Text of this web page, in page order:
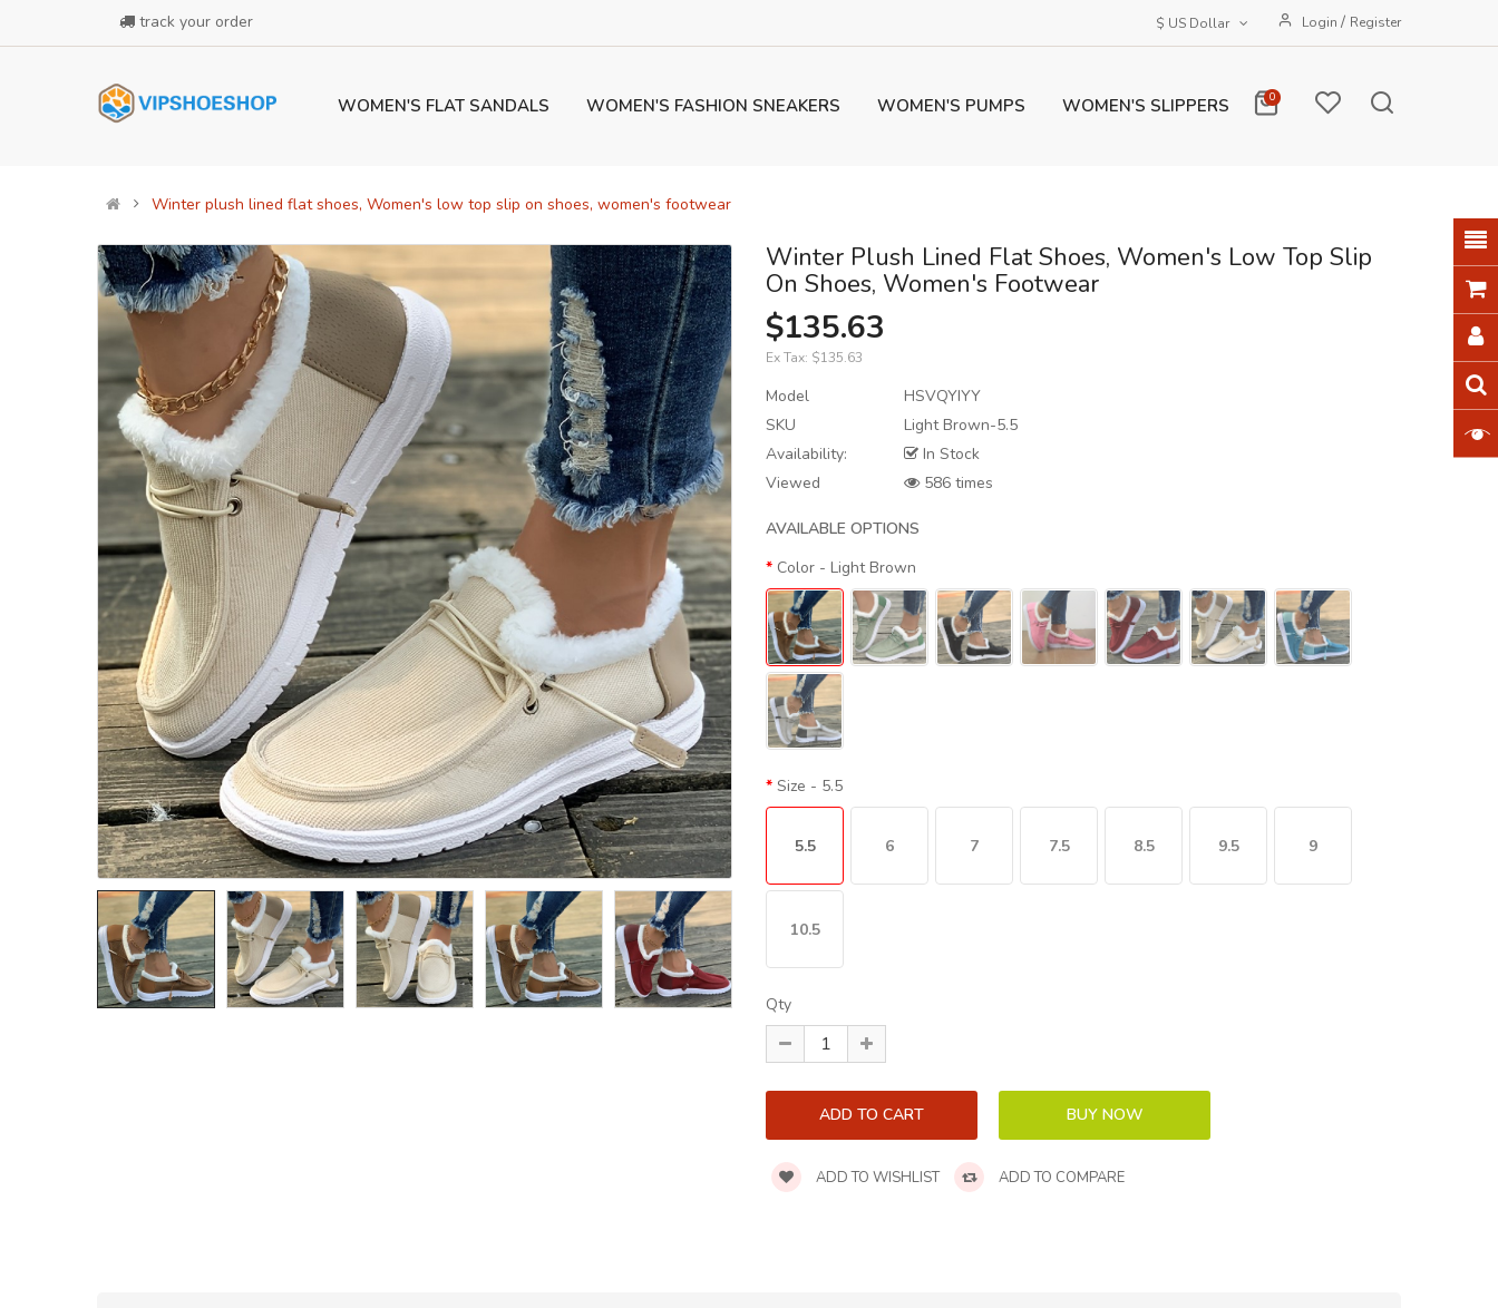
track your order Login / Register
WOMEN'S FLAT SANDALS WOMEN'S FASHION SNEAKERS WOMEN'S PUMPS WOMEN'S SLIPPERS 0
Winter plush lined flat shoes, Women's low top slip on shoes, women's footwear
Winter Plush Lined Flat Shoes, Women's Low Top Slip
On Shoes, Women's Footwear
$135.63
Ex Tax: $135.63
Model
HSVQYIYY
SKU
Light Brown-5.5
Availability:
In Stock
Viewed
586 times
AVAILABLE OPTIONS
Color - Light Brown
Size - 5.5
5.5 6 7 7.5 8.5 9.5 9
10.5
Qty
ADD TO WISHLIST ADD TO COMPARE